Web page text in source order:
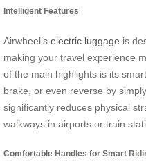
Intelligent Features
Airwheel’s electric luggage is
making your travel experience
of the main highlights is its
brake, or even reverse by
significantly reduces physical
walkways in airports or train
Comfortable Handles for Smart